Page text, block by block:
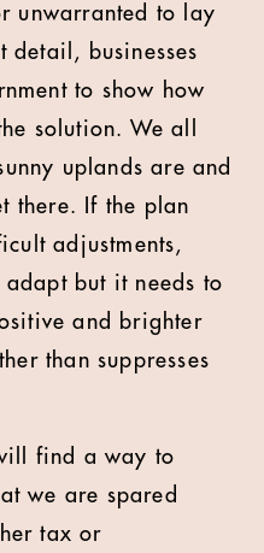
unwarranted to lay
detail, businesses
to show how
solution. We all
uplands are and
there. If the plan
adjustments,
adapt but it needs to
and brighter
than suppresses
find a way to
we are spared
tax or